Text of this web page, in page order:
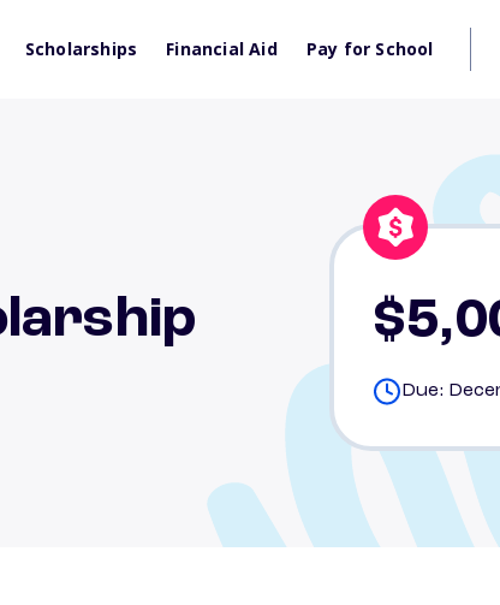
Scholarships Financial Aid Pay for School
Due: